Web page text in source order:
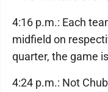
4:16 p.m.: Each
midfield on
quarter, the game
4:24 p.m.: Not